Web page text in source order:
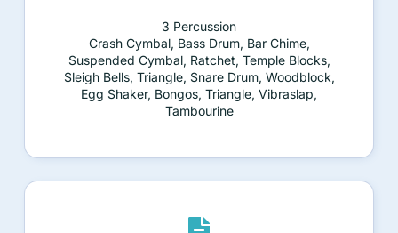
3 Percussion
Crash Cymbal, Bass Drum, Bar Chime,
Suspended Cymbal, Ratchet, Temple Blocks,
Sleigh Bells, Triangle, Snare Drum, Woodblock,
Egg Shaker, Bongos, Triangle, Vibraslap,
Tambourine